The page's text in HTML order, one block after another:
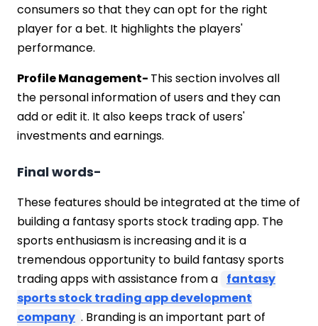
consumers so that they can opt for the right
player for a bet. It highlights the players'
performance.
Profile Management- This section involves all
the personal information of users and they can
add or edit it. It also keeps track of users'
investments and earnings.
Final words-
These features should be integrated at the time of
building a fantasy sports stock trading app. The
sports enthusiasm is increasing and it is a
tremendous opportunity to build fantasy sports
trading apps with assistance from a fantasy
sports stock trading app development
company . Branding is an important part of